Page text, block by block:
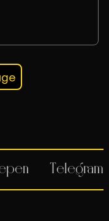
Telegram